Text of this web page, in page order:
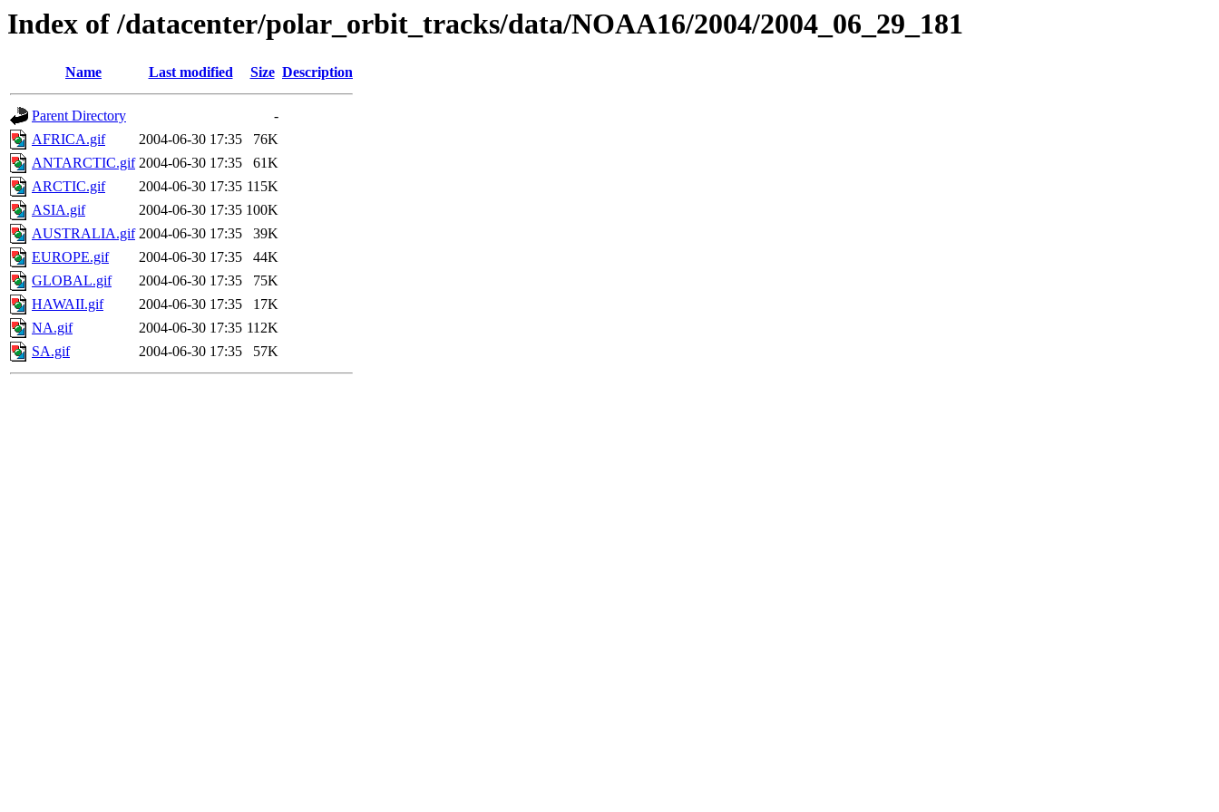
Index of /datacenter/polar_orbit_tracks/data/NOAA16/2004/2004_06_29_181
Name Last modified Size Description
Parent Directory
-
AFRICA.gif
2004-06-30 17:35
76K
ANTARCTIC.gif 2004-06-30 17:35
61K
ARCTIC.gif
2004-06-30 17:35 115K
ASIA.gif
2004-06-30 17:35 100K
AUSTRALIA.gif 2004-06-30 17:35
39K
EUROPE.gif
2004-06-30 17:35
44K
GLOBAL.gif
2004-06-30 17:35
75K
HAWAII.gif
2004-06-30 17:35
17K
NA.gif
2004-06-30 17:35 112K
SA.gif
2004-06-30 17:35 57K